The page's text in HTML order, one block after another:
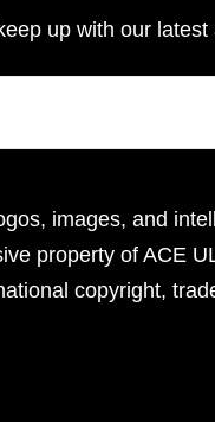
up with our latest
images, and
property of ACE
copyright,